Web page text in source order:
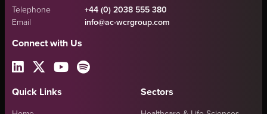
Telephone
+44 (0) 2038 555 380
Email
info@ac-wcrgroup.com
Connect with Us
Quick Links Sectors